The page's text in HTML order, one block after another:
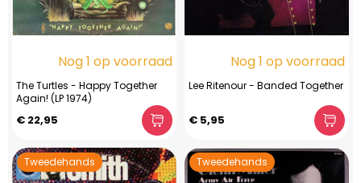
Nog 1 op voorraad
The Turtles - Happy Together
Again! (LP 1974)
€ 22,95
Nog 1 op voorraad
Lee Ritenour - Banded Together
€ 5,95
Tweedehands Tweedehands